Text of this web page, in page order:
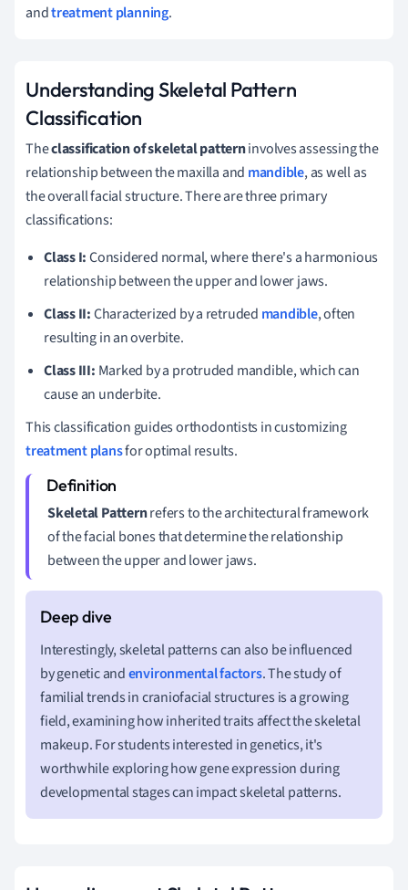
andtreatment planning.
Understanding Skeletal Pattern
Classification
Theclassification of skeletal patterninvolves assessing the
relationship between the maxilla and mandible, as well as
the overall facial structure. There are three primary
classifications:
Class I:Considered normal, where there's a harmonious
relationship between the upper and lower jaws.
Class II:Characterized by a retruded mandible, often
resulting in an overbite.
Class III: Marked by a protruded mandible, which can
cause an underbite.
This classification guides orthodontists in customizing
treatment plansfor optimal results.
Skeletal Patternrefers to the architectural framework
of the facial bones that determine the relationship
between the upper and lower jaws.
Interestingly, skeletal patterns can also be influenced
by genetic andenvironmental factors. The study of
familial trends in craniofacial structures is a growing
field, examining how inherited traits affect the skeletal
makeup. For students interested in genetics, it's
worthwhile exploring how gene expression during
developmental stages can impact skeletal patterns.